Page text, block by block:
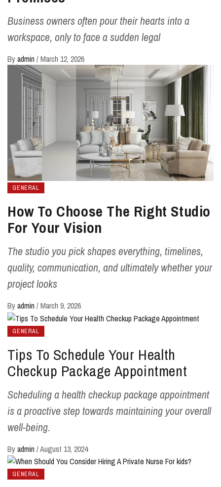
Business owners often pour their hearts into a
workspace, only to face a sudden legal
Byadmin /March 12, 2026
GENERAL
How To Choose The Right Studio
For Your Vision
The studio you pick shapes everything, timelines,
quality, communication, and ultimately whether your
project looks
Byadmin /March 9, 2026
GENERAL
Tips To Schedule Your Health
Checkup Package Appointment
Scheduling a health checkup package appointment
is a proactive step towards maintaining your overall
well-being.
Byadmin /August 13, 2024
GENERAL